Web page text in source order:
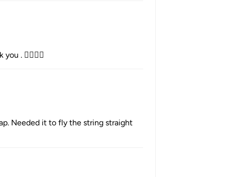
. 👌🏻🇦🇺
Needed it to fly the string straight